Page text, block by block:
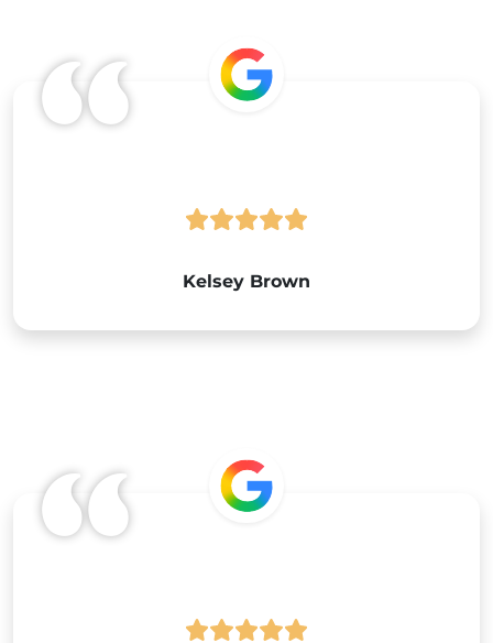
Kelsey Brown